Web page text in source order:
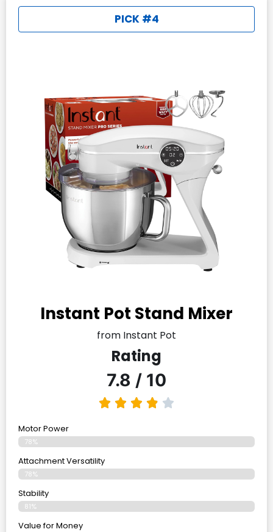
PICK #4
Instant Pot Stand Mixer
from Instant Pot
Rating
7.8 / 10
Motor Power
78%
Attachment Versatility
78%
Stability
81%
Value for Money